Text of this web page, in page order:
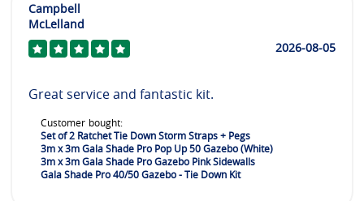
Campbell
McLelland
2026-08-05
Great service and fantastic kit.
Customer bought:
Set of 2 Ratchet Tie Down Storm Straps + Pegs
3m x 3m Gala Shade Pro Pop Up 50 Gazebo (White)
3m x 3m Gala Shade Pro Gazebo Pink Sidewalls
Gala Shade Pro 40/50 Gazebo - Tie Down Kit